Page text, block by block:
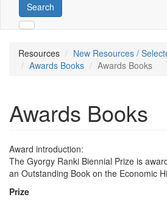
Search
Resources
New Resources /
Awards Books
Awards Books
Awards Books
Award introduction:
The Gyorgy Ranki Biennial Prize is
an Outstanding Book on the Economic
Prize